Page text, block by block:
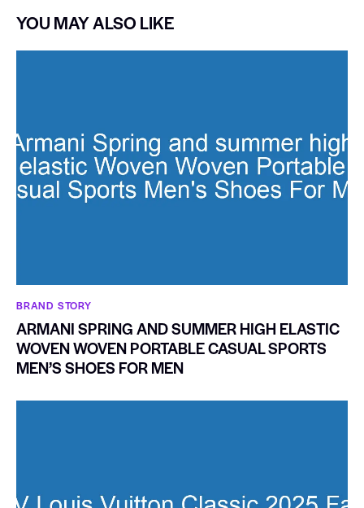
YOU MAY ALSO LIKE
BRAND STORY
ARMANI SPRING AND SUMMER HIGH ELASTIC
WOVEN WOVEN PORTABLE CASUAL SPORTS
MEN’S SHOES FOR MEN